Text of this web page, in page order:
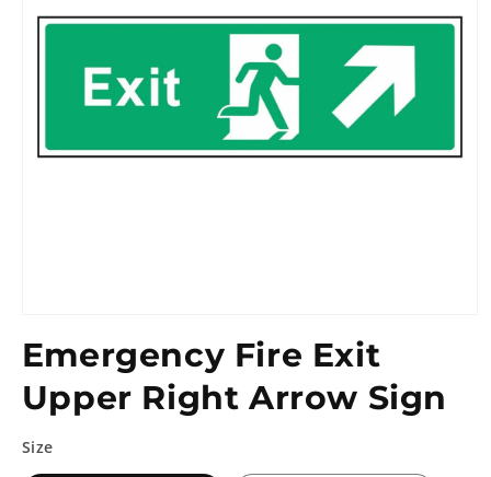
Emergency Fire Exit
Upper Right Arrow Sign
Size